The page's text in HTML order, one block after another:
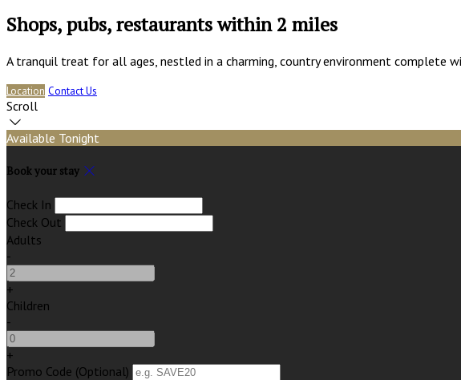
Shops, pubs, restaurants within 2 miles
A tranquil treat for all ages, nestled in a charming, country environment complete
Location Contact Us
Scroll
Available Tonight
Book your stay
Check In
Check Out
Adults
-
+
Children
-
+
Promo Code (Optional)